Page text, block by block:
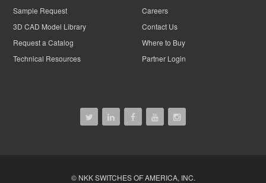
Sample Request
3D CAD Model Library
Request a Catalog
Technical Resources
Careers
Contact Us
Where to Buy
Partner Login
© NKK SWITCHES OF AMERICA, INC.